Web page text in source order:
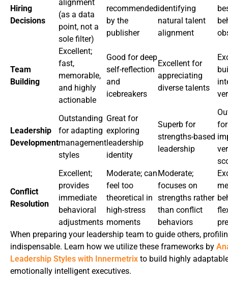
Hiring
Decisions
alignment
(as a data
point, not a
sole filter)
recommended
by the
publisher
identifying
natural talent
alignment
Team
Building
Excellent;
fast,
memorable,
and highly
actionable
Good for deep
self-reflection
and
icebreakers
Excellent for
appreciating
diverse talents
Leadership
Development
Outstanding
for adapting
management
styles
Great for
exploring
leadership
identity
Superb for
strengths-based
leadership
for
Conflict
Resolution
Excellent;
provides
immediate
behavioral
adjustments
Moderate; can
feel too
theoretical in
high-stress
moments
Moderate;
focuses on
strengths rather
than conflict
behaviors
When preparing your leadership team to guide others,
indispensable. Learn how we utilize these frameworks by
Leadership Styles with Innermetrix to build highly
emotionally intelligent executives.